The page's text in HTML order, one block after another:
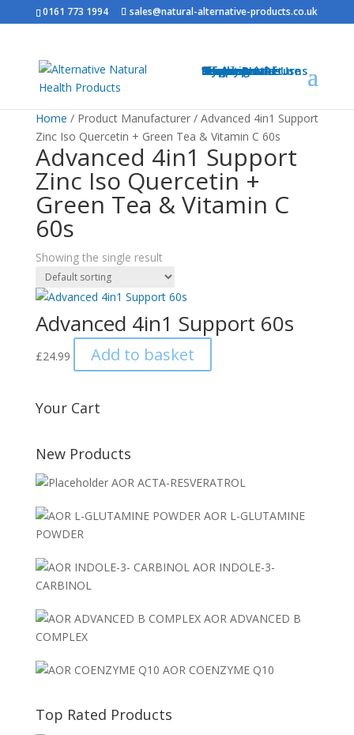
0161 773 1994 sales@natural-alternative-products.co.uk
Home
Shop
Health Brands
Blog
My Account
Info
Shipping & Returns
Privacy Notice
Conditions of Use
Testimonials
Contact
Sitemap
Resources
Contact
Home / Product Manufacturer / Advanced 4in1 Support
Zinc Iso Quercetin + Green Tea & Vitamin C 60s
Advanced 4in1 Support
Zinc Iso Quercetin +
Green Tea & Vitamin C
60s
Showing the single result
Advanced 4in1 Support 60s
£24.99 Add to basket
Your Cart
New Products
AOR ACTA-RESVERATROL
AOR L-GLUTAMINE
POWDER
AOR INDOLE-3-
CARBINOL
AOR ADVANCED B
COMPLEX
AOR COENZYME Q10
Top Rated Products